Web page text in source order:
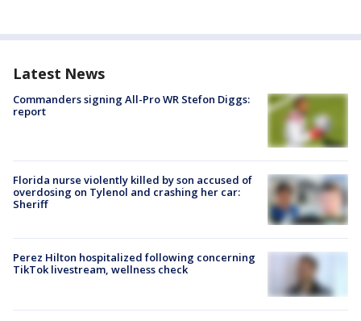
Latest News
Commanders signing All-Pro WR Stefon Diggs:
report
Florida nurse violently killed by son accused of
overdosing on Tylenol and crashing her car:
Sheriff
Perez Hilton hospitalized following concerning
TikTok livestream, wellness check